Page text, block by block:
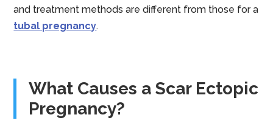
and treatment methods are different from those for a
tubal pregnancy.
What Causes a Scar Ectopic
Pregnancy?